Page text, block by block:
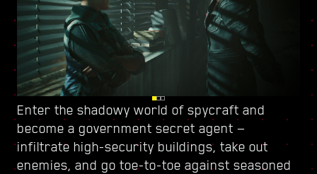
Enter the shadowy world of spycraft and
become a government secret agent —
infiltrate high-security buildings, take out
enemies, and go toe-to-toe against seasoned
Watch your back in Dogtown, a ruined city-
within-a-city ruled bya trigger-happy militia
Its crumbling structures hold secrets and
opportunities that can only be seized by those
Power up witha new skill treeand craft a
unique playstyle — use every new weapon and
piece of cyberware at your disposal to survive
in a fractured world of desperate hustlers,